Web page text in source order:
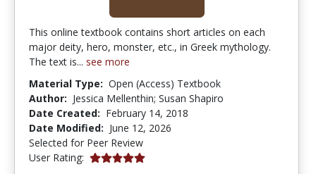
This online textbook contains short articles on each
major deity, hero, monster, etc., in Greek mythology.
The text is... see more
Material Type: Open (Access) Textbook
Author: Jessica Mellenthin; Susan Shapiro
Date Created: February 14, 2018
Date Modified: June 12, 2026
Selected for Peer Review
User Rating: 5.0 stars